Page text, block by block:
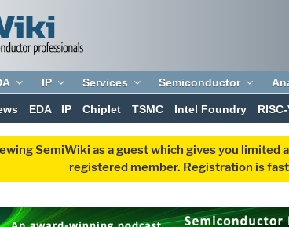
IP Services Semiconductor
EDA IP Chiplet TSMC Intel Foundry
SemiWiki as a guest which gives you
registered member. Registration is